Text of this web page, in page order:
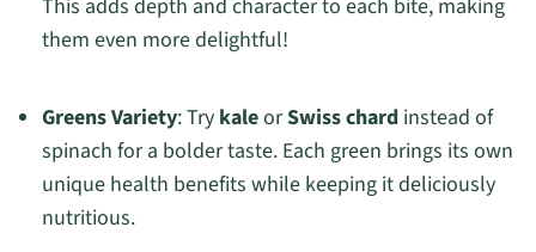
This adds depth and character to each bite, making
them even more delightful!
Greens Variety: Try kaleorSwiss chardinstead of
spinach for a bolder taste. Each green brings its own
unique health benefits while keeping it deliciously
nutritious.